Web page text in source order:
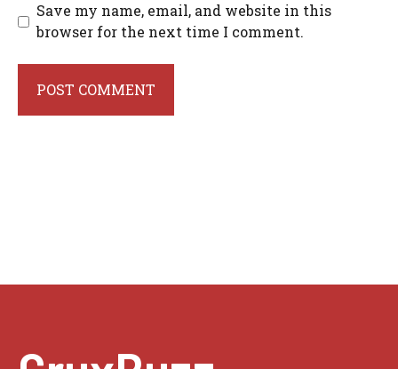
Save my name, email, and website in this
browser for the next time I comment.